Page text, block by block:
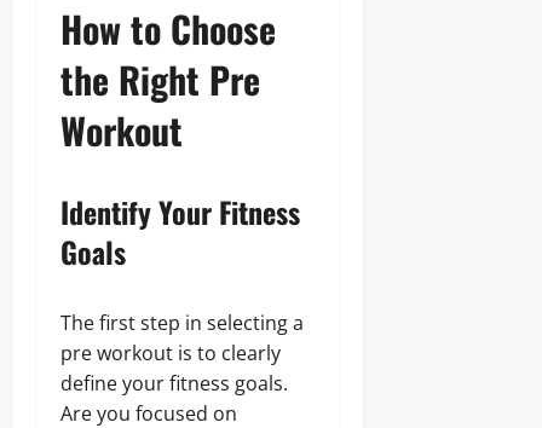
How to Choose
the Right Pre
Workout
Identify Your Fitness
Goals
The first step in selecting a
pre workout is to clearly
define your fitness goals.
Are you focused on